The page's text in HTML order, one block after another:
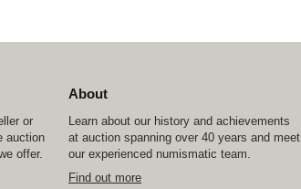
or
auction
offer.
About
Learn about our history and achievements
at auction spanning over 40 years and meet
our experienced numismatic team.
Find out more